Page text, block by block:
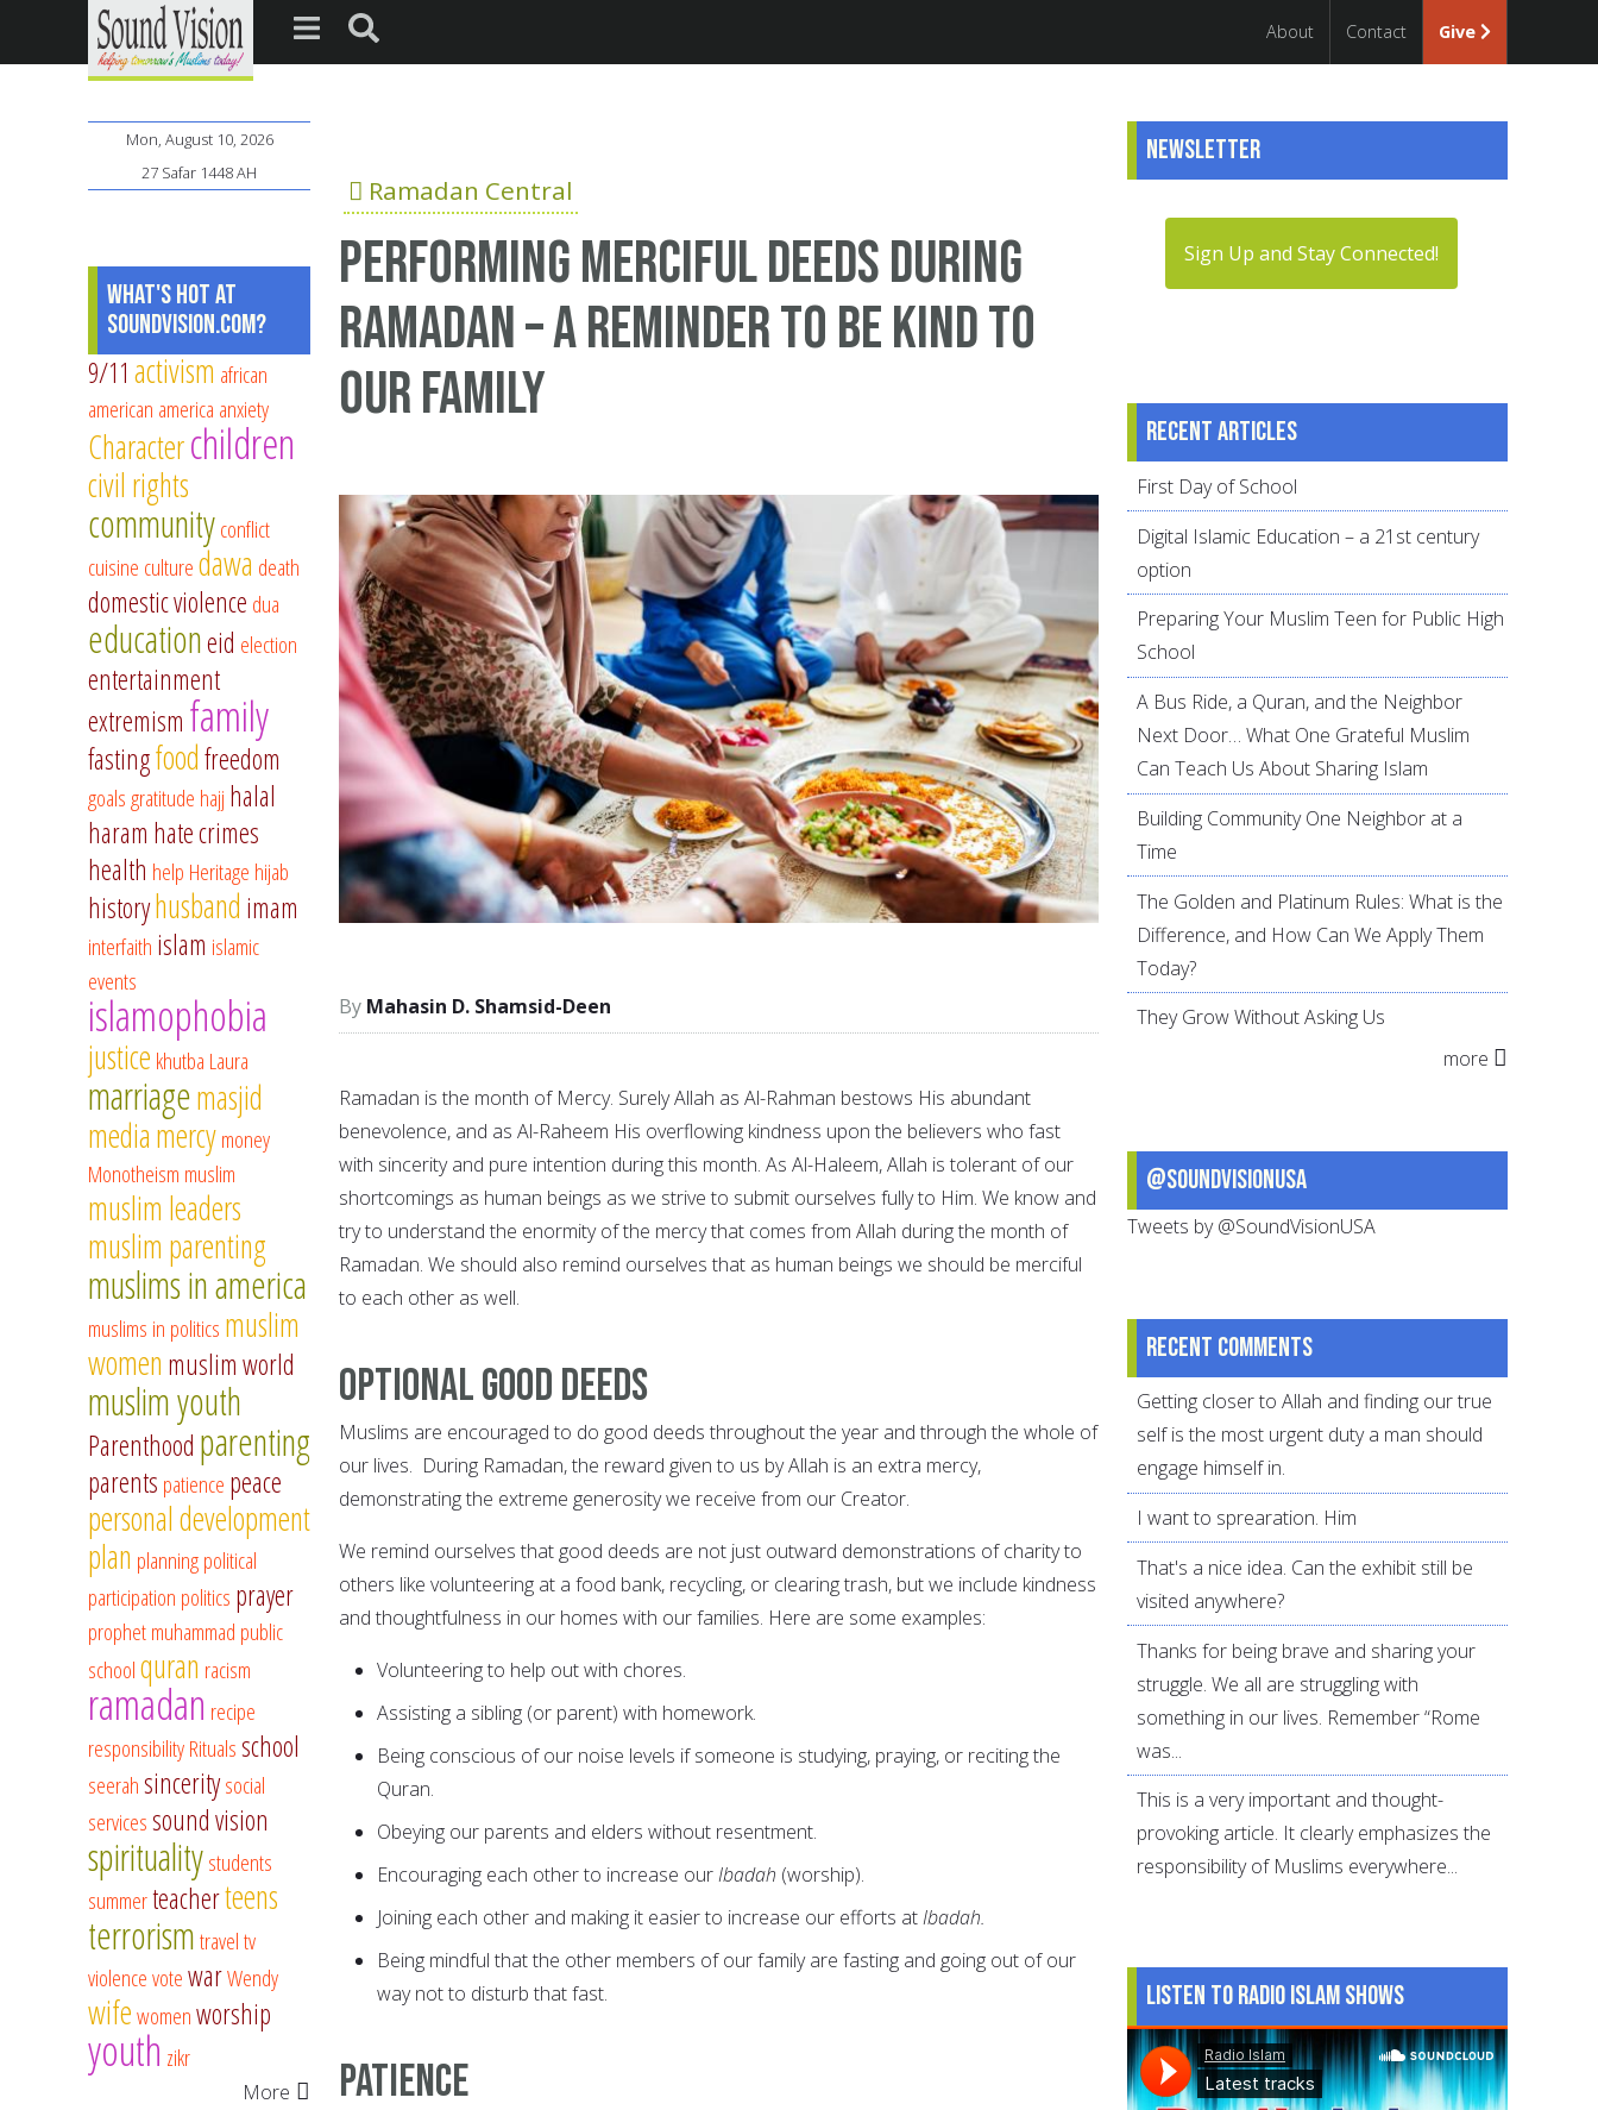
About Contact Give
Ramadan Central
Performing Merciful Deeds During
Ramadan – a Reminder to be Kind to
our Family
Mahasin D. Shamsid-Deen
Ramadan is the month of Mercy. Surely Allah as Al-Rahman bestows His abundant
benevolence, and as Al-Raheem His overflowing kindness upon the believers who fast
with sincerity and pure intention during this month. As Al-Haleem, Allah is tolerant of our
shortcomings as human beings as we strive to submit ourselves fully to Him. We know and
try to understand the enormity of the mercy that comes from Allah during the month of
Ramadan. We should also remind ourselves that as human beings we should be merciful
to each other as well.
Optional good deeds
Muslims are encouraged to do good deeds throughout the year and through the whole of
our lives. During Ramadan, the reward given to us by Allah is an extra mercy,
demonstrating the extreme generosity we receive from our Creator.
We remind ourselves that good deeds are not just outward demonstrations of charity to
others like volunteering at a food bank, recycling, or clearing trash, but we include kindness
and thoughtfulness in our homes with our families. Here are some examples:
Volunteering to help out with chores.
Assisting a sibling (or parent) with homework.
Being conscious of our noise levels if someone is studying, praying, or reciting the
Quran.
Obeying our parents and elders without resentment.
Encouraging each other to increase ourIbadah (worship).
Joining each other and making it easier to increase our efforts atIbadah.
Being mindful that the other members of our family are fasting and going out of our
way not to disturb that fast.
Patience
Mon, August 10, 2026
27 Safar 1448 AH
What's Hot at
SoundVision.com?
9/11 activism african
american america anxiety
Characterchildren
civil rights
communityconflict
cuisine culturedawa death
domestic violence dua
educationeid election
entertainment
extremism family
fastingfoodfreedom
goalsgratitude hajj halal
haram hate crimes
health help Heritage hijab
historyhusband imam
interfaith islam islamic
events
islamophobia
justice khutba Laura
marriagemasjid
mediamercymoney
Monotheism muslim
muslim leaders
muslim parenting
muslims in america
muslims in politics muslim
women muslim world
muslim youth
Parenthood parenting
parents patience peace
personal development
plan planningpolitical
participation politics prayer
prophet muhammad public
schoolquran racism
ramadan recipe
responsibilityRitualsschool
seerahsinceritysocial
servicessound vision
spiritualitystudents
summerteacherteens
terrorismtraveltv
violencevotewarWendy
wifewomenworship
youth zikr
More
Newsletter
Sign Up and Stay Connected!
Recent articles
First Day of School
Digital Islamic Education – a 21st century
option
Preparing Your Muslim Teen for Public High
School
A Bus Ride, a Quran, and the Neighbor
Next Door… What One Grateful Muslim
Can Teach Us About Sharing Islam
Building Community One Neighbor at a
Time
The Golden and Platinum Rules: What is the
Difference, and How Can We Apply Them
Today?
They Grow Without Asking Us
more
@SoundVisionUSA
Tweets by @SoundVisionUSA
Recent comments
Getting closer to Allah and finding our true
self is the most urgent duty a man should
engage himself in.
I want to sprearation. Him
That's a nice idea. Can the exhibit still be
visited anywhere?
Thanks for being brave and sharing your
struggle. We all are struggling with
something in our lives. Remember “Rome
was...
This is a very important and thought-
provoking article. It clearly emphasizes the
responsibility of Muslims everywhere...
Listen to Radio Islam Shows